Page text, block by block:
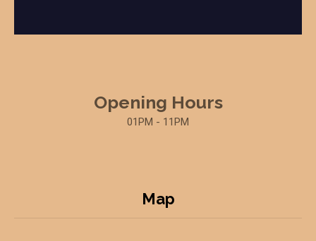
Opening Hours
01PM - 11PM
Map